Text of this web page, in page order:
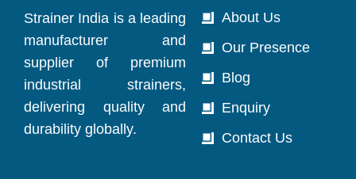
Strainer India is a leading
manufacturer and
supplier of premium
industrial strainers,
delivering quality and
durability globally.
About Us
Our Presence
Blog
Enquiry
Contact Us